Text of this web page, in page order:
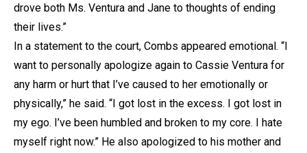
drove both Ms. Ventura and Jane to thoughts of ending
their lives.”
In a statement to the court, Combs appeared emotional. “I
want to personally apologize again to Cassie Ventura for
any harm or hurt that I’ve caused to her emotionally or
physically,” he said. “I got lost in the excess. I got lost in
my ego. I’ve been humbled and broken to my core. I hate
myself right now.” He also apologized to his mother and